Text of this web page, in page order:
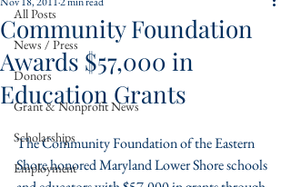
All Posts
News / Press
Donors
Grant & Nonprofit News
Scholarships
Employment
Community Foundation
Awards $57,000 in
Education Grants
The Community Foundation of the Eastern
Shore honored Maryland Lower Shore schools